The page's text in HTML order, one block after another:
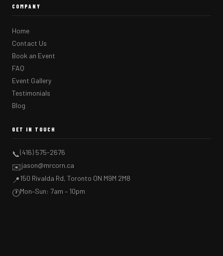
COMPANY
Home
Contact Us
Book an Event
FAQ
Event Gallery
Testimonials
Blog
GET IN TOUCH
📞(416) 575-2676
✉️jason@mrcorn.ca
📍150 Rivalda Rd, Toronto ON M9M 2M8
🕐Mon–Sun: 7am – 10pm